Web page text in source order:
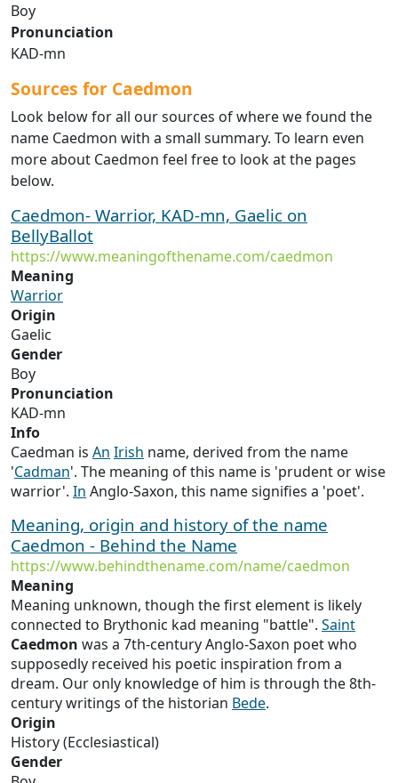
Boy
Pronunciation
KAD-mn
Sources for Caedmon
Look below for all our sources of where we found the
name Caedmon with a small summary. To learn even
more about Caedmon feel free to look at the pages
below.
Caedmon- Warrior, KAD-mn, Gaelic on
BellyBallot
https://www.meaningofthename.com/caedmon
Meaning
Warrior
Origin
Gaelic
Gender
Boy
Pronunciation
KAD-mn
Info
Caedman is An Irish name, derived from the name
'Cadman'. The meaning of this name is 'prudent or wise
warrior'. In Anglo-Saxon, this name signifies a 'poet'.
Meaning, origin and history of the name
Caedmon - Behind the Name
https://www.behindthename.com/name/caedmon
Meaning
Meaning unknown, though the first element is likely
connected to Brythonic kad meaning "battle". Saint
Caedmon was a 7th-century Anglo-Saxon poet who
supposedly received his poetic inspiration from a
dream. Our only knowledge of him is through the 8th-
century writings of the historian Bede.
Origin
History (Ecclesiastical)
Gender